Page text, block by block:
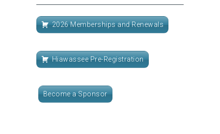
2026 Memberships and Renewals
Hiawassee Pre-Registration
Become a Sponsor